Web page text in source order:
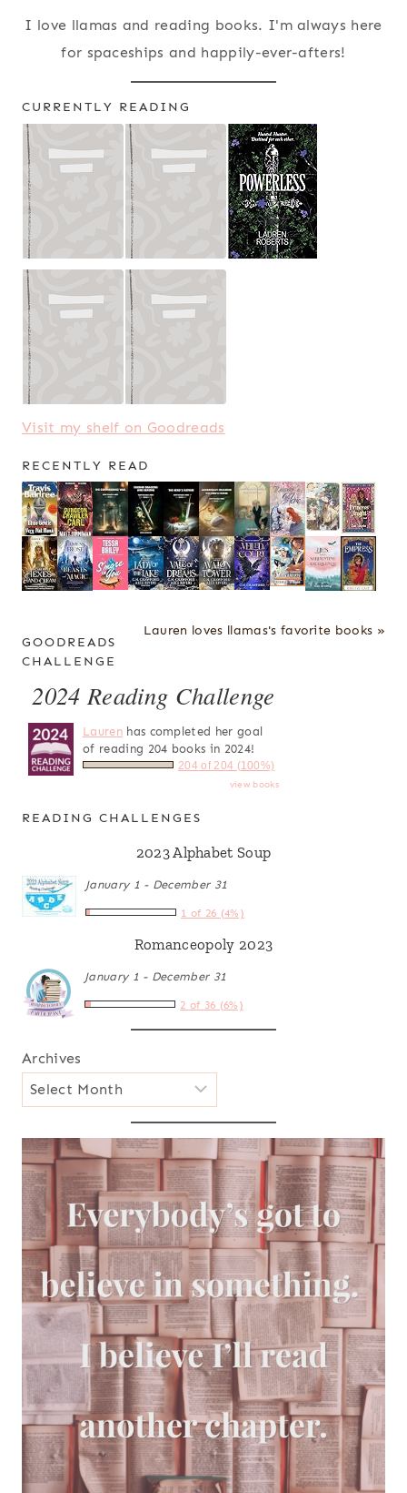
I love llamas and reading books. I'm always here
for spaceships and happily-ever-afters!
CURRENTLY READING
Visit my shelf on Goodreads
RECENTLY READ
Lauren loves llamas's favorite books »
GOODREADS
CHALLENGE
2024 Reading Challenge
Laurenhas completed her goal
of reading 204 books in 2024!
204 of 204 (100%)
view books
READING CHALLENGES
2023 Alphabet Soup
January 1 - December 31
1 of 26 (4%)
Romanceopoly 2023
January 1 - December 31
2 of 36 (6%)
Archives